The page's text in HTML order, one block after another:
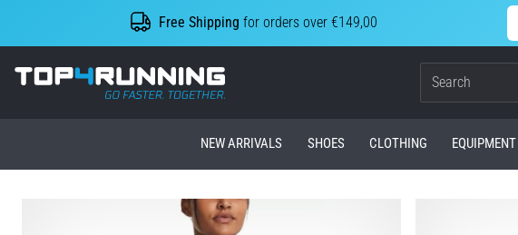
Free Shipping for orders over €149,00
Top4Running.ie
NEW ARRIVALS SHOES CLOTHING EQUIPMENT